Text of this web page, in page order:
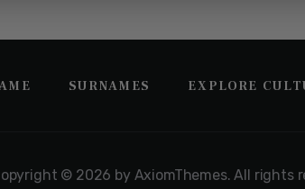
SURNAMES EXPLORE
© 2026 by AxiomThemes. All rights